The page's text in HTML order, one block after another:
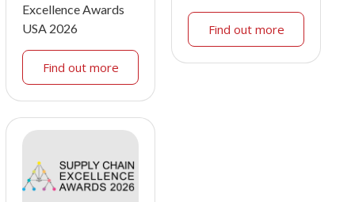
Excellence Awards
USA 2026
Find out more
Find out more